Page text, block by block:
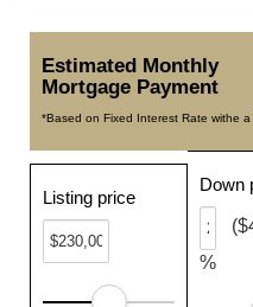
Estimated Monthly
Mortgage Payment
*Based on Fixed Interest Rate withe
Listing price
Down
%